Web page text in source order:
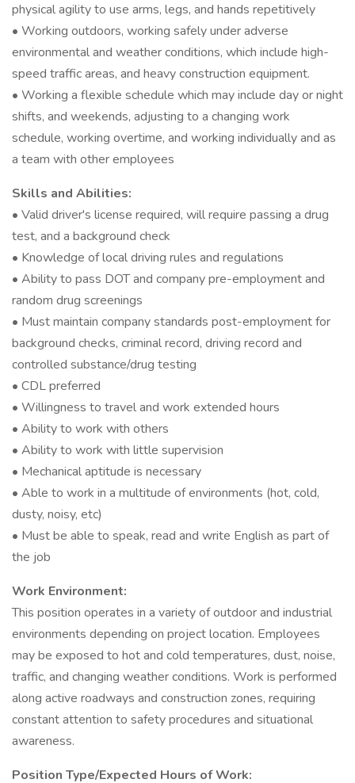
physical agility to use arms, legs, and hands repetitively
• Working outdoors, working safely under adverse
environmental and weather conditions, which include high-
speed traffic areas, and heavy construction equipment.
• Working a flexible schedule which may include day or night
shifts, and weekends, adjusting to a changing work
schedule, working overtime, and working individually and as
a team with other employees
Skills and Abilities:
• Valid driver's license required, will require passing a drug
test, and a background check
• Knowledge of local driving rules and regulations
• Ability to pass DOT and company pre-employment and
random drug screenings
• Must maintain company standards post-employment for
background checks, criminal record, driving record and
controlled substance/drug testing
• CDL preferred
• Willingness to travel and work extended hours
• Ability to work with others
• Ability to work with little supervision
• Mechanical aptitude is necessary
• Able to work in a multitude of environments (hot, cold,
dusty, noisy, etc)
• Must be able to speak, read and write English as part of
the job
Work Environment:
This position operates in a variety of outdoor and industrial
environments depending on project location. Employees
may be exposed to hot and cold temperatures, dust, noise,
traffic, and changing weather conditions. Work is performed
along active roadways and construction zones, requiring
constant attention to safety procedures and situational
awareness.
Position Type/Expected Hours of Work: